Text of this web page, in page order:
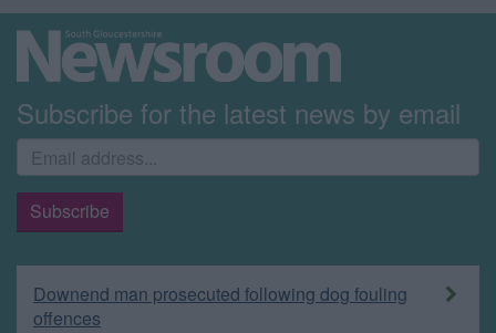
Subscribe for the latest news by email
Downend man prosecuted following dog fouling
offences